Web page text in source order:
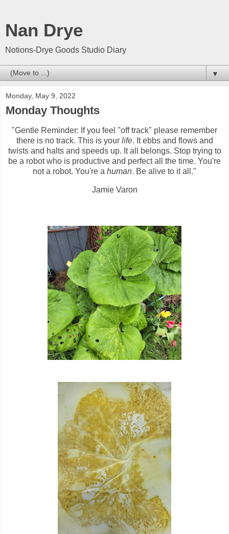
Nan Drye
Notions-Drye Goods Studio Diary
▼
Monday, May 9, 2022
Monday Thoughts
"Gentle Reminder: If you feel "off track" please remember
there is no track. This is your life. It ebbs and flows and
twists and halts and speeds up. It all belongs. Stop trying to
be a robot who is productive and perfect all the time. You're
not a robot. You're a human. Be alive to it all."
Jamie Varon